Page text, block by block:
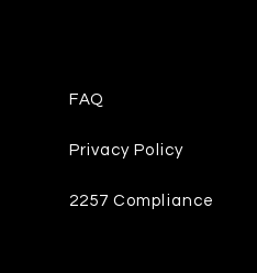
FAQ
Privacy Policy
2257 Compliance